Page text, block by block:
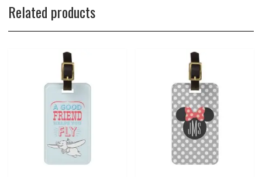
Related products